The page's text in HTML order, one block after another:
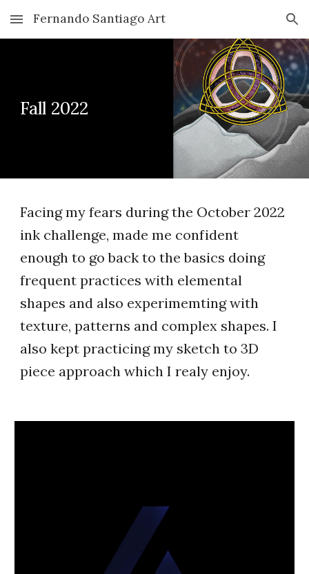
Skip to main content Skip to navigation
Fernando Santiago Art
Fall 2022
Facing my fears during the October 2022
ink challenge, made me confident
enough to go back to the basics doing
frequent practices with elemental
shapes and also experimemting with
texture, patterns and complex shapes. I
also kept practicing my sketch to 3D
piece approach which I realy enjoy.